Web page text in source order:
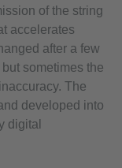
of the string
accelerates
after a few
sometimes the
The
developed into
digital